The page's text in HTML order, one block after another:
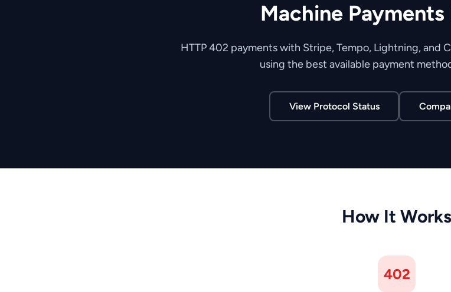
Machine
HTTP 402 payments with Stripe, Tempo, Lightning, and
using the best available payment
View Protocol Status
How It Works
402